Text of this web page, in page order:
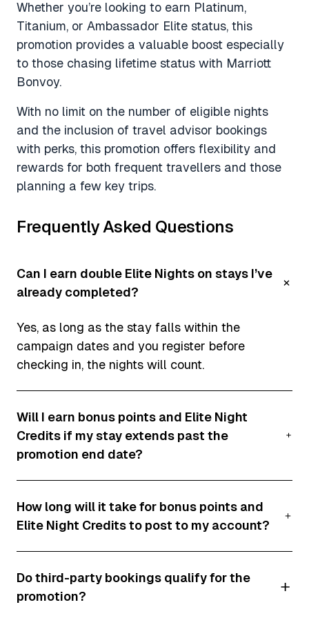
Whether you’re looking to earn Platinum,
Titanium, or Ambassador Elite status, this
promotion provides a valuable boost especially
to those chasing lifetime status with Marriott
Bonvoy.
With no limit on the number of eligible nights
and the inclusion of travel advisor bookings
with perks, this promotion offers flexibility and
rewards for both frequent travellers and those
planning a few key trips.
Frequently Asked Questions
Can I earn double Elite Nights on stays I’ve
already completed?
Yes, as long as the stay falls within the
campaign dates and you register before
checking in, the nights will count.
Will I earn bonus points and Elite Night
Credits if my stay extends past the
promotion end date?
period will qualify. Nights after 28 April 2025
will not count.
How long will it take for bonus points and
Elite Night Credits to post to my account?
business days of checkout. For Homes & Villas
stays, it may take up to six weeks after the
Do third-party bookings qualify for the
promotion?